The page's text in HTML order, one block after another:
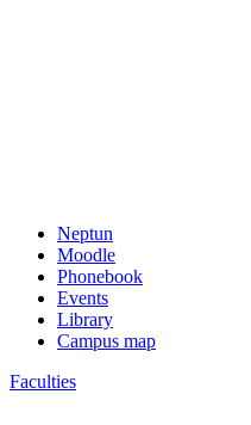
Neptun
Moodle
Phonebook
Events
Library
Campus map
Faculties